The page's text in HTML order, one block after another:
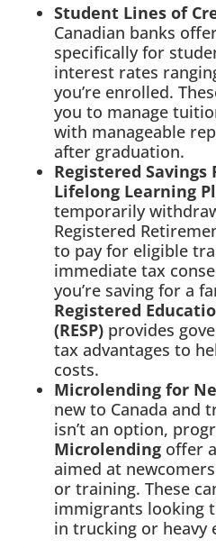
Student Lines of
Canadian banks
specifically for
interest rates
you’re enrolled.
you to manage
with manageable
after graduation.
Registered Savings
Lifelong Learning
temporarily
Registered
to pay for eligible
immediate tax
you’re saving for a
Registered
(RESP) provides
tax advantages to
costs.
Microlending for
new to Canada and
isn’t an option,
Microlending offer
aimed at
or training. These
immigrants looking
in trucking or heavy